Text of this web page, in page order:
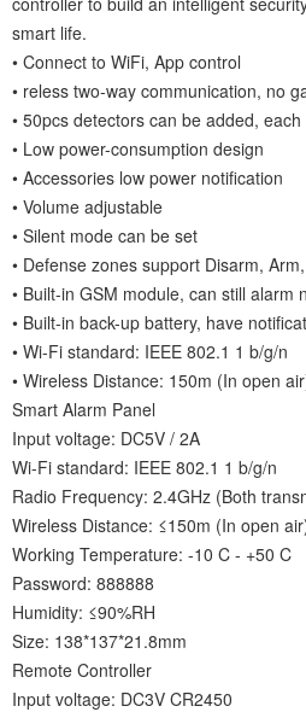
smart life.
• Connect to WiFi, App control
• reless two-way communication, no
• 50pcs detectors can be added,
• Low power-consumption design
• Accessories low power notification
• Volume adjustable
• Silent mode can be set
• Defense zones support Disarm,
• Built-in GSM module, can still
• Built-in back-up battery, have
• Wi-Fi standard: IEEE 802.1 1 b/g/n
• Wireless Distance: 150m (In open
Smart Alarm Panel
Input voltage: DC5V / 2A
Wi-Fi standard: IEEE 802.1 1 b/g/n
Radio Frequency: 2.4GHz (Both
Wireless Distance: ≤150m (In open
Working Temperature: -10 C - +50 C
Password: 888888
Humidity: ≤90%RH
Size: 138*137*21.8mm
Remote Controller
Input voltage: DC3V CR2450